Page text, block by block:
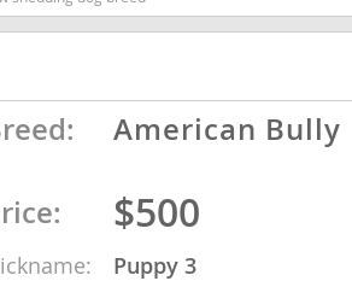
American Bully
$500
Puppy 3